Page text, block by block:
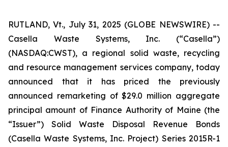
RUTLAND, Vt., July 31, 2025 (GLOBE NEWSWIRE) --
Casella Waste Systems, Inc. (“Casella”)
(NASDAQ:CWST), a regional solid waste, recycling
and resource management services company, today
announced that it has priced the previously
announced remarketing of $29.0 million aggregate
principal amount of Finance Authority of Maine (the
“Issuer”) Solid Waste Disposal Revenue Bonds
(Casella Waste Systems, Inc. Project) Series 2015R-1